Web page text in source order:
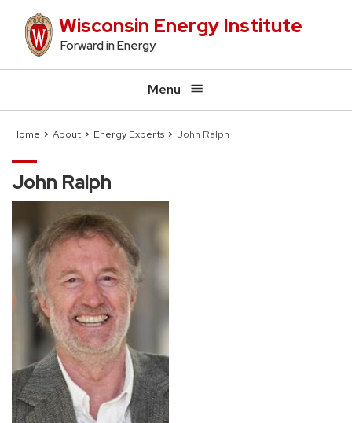
content
Wisconsin Energy Institute
Forward in Energy
Menu
Breadcrumb
Home About Energy Experts John Ralph
John Ralph